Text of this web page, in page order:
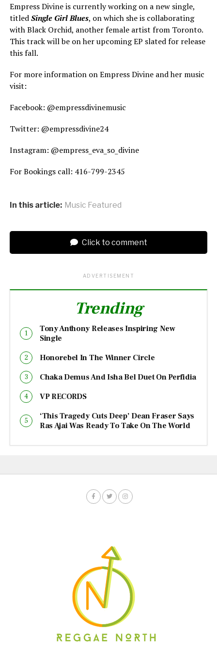
Empress Divine is currently working on a new single,
titledSingle Girl Blues, on which she is collaborating
with Black Orchid, another female artist from Toronto.
This track will be on her upcoming EP slated for release
this fall.
For more information on Empress Divine and her music
visit:
Facebook: @empressdivinemusic
Twitter: @empressdivine24
Instagram: @empress_eva_so_divine
For Bookings call: 416-799-2345
In this article: Music Featured
Click to comment
ADVERTISEMENT
Trending
Tony Anthony Releases Inspiring New
Single
Honorebel In The Winner Circle
Chaka Demus And Isha Bel Duet On Perfidia
VP RECORDS
‘This Tragedy Cuts Deep’ Dean Fraser Says
Ras Ajai Was Ready To Take On The World